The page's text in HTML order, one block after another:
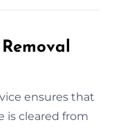
ensures that
is cleared from